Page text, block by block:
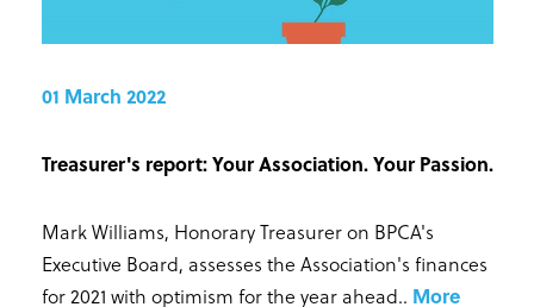
01 March 2022
Treasurer's report: Your Association. Your Passion.
Mark Williams, Honorary Treasurer on BPCA's
Executive Board, assesses the Association's finances
for 2021 with optimism for the year ahead.. More